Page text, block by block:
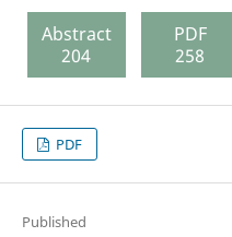
Abstract
204
PDF
258
PDF
Published